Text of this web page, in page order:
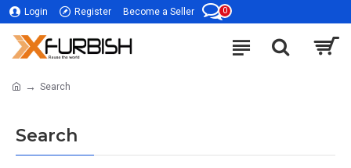
Login Register Become a Seller 0
Search
Search